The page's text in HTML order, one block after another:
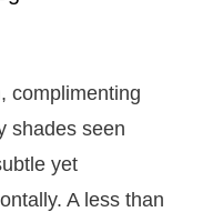
complimenting
shades seen
yet
A less than